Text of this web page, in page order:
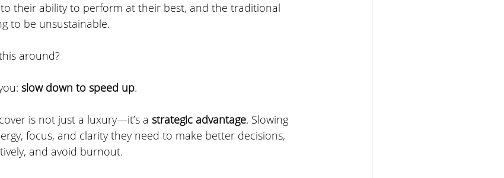
their ability to perform at their best, and the traditional
to be unsustainable.
around?
slow down to speed up.
is not just a luxury—it’s a strategic advantage. Slowing
focus, and clarity they need to make better decisions,
and avoid burnout.